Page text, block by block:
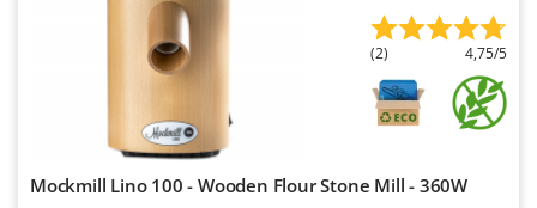
Resto Italia
River Systems
Robomow
(2) 4,75/5
Mockmill Lino 100 - Wooden Flour Stone Mill - 360W